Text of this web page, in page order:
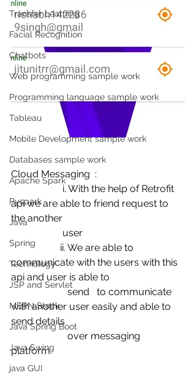
Transfer Learning
Facial Recognition
Chatbots
Web programming sample work
Programming language sample work
Tableau
Mobile Development sample work
Databases sample work
Apache Spark
Pyspark
Java
Spring
Technology
JSP and Servlet
MERN Stack
Java Spring Boot
Java Swing
java GUI
Cloud Messaging  :
                     i. With the help of Retrofit
api we are able to friend request to
the another
                     user
                    ii. We are able to
communicate with the users with this
api and user is able to
                       send   to communicate
with another user easily and able to
send details
platform.